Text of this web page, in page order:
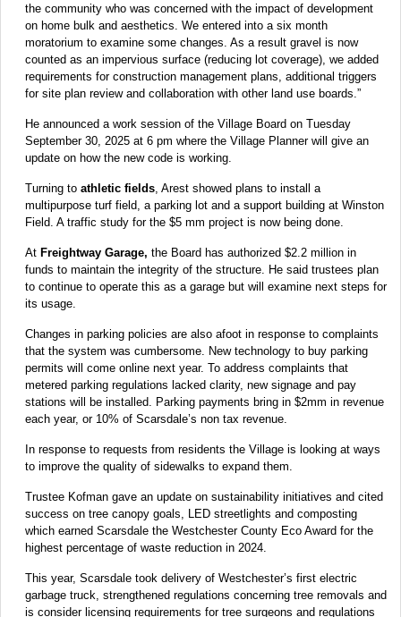
the community who was concerned with the impact of development
on home bulk and aesthetics. We entered into a six month
moratorium to examine some changes. As a result gravel is now
counted as an impervious surface (reducing lot coverage), we added
requirements for construction management plans, additional triggers
for site plan review and collaboration with other land use boards.”
He announced a work session of the Village Board on Tuesday
September 30, 2025 at 6 pm where the Village Planner will give an
update on how the new code is working.
Turning to athletic fields, Arest showed plans to install a
multipurpose turf field, a parking lot and a support building at Winston
Field. A traffic study for the $5 mm project is now being done.
At Freightway Garage, the Board has authorized $2.2 million in
funds to maintain the integrity of the structure. He said trustees plan
to continue to operate this as a garage but will examine next steps for
its usage.
Changes in parking policies are also afoot in response to complaints
that the system was cumbersome. New technology to buy parking
permits will come online next year. To address complaints that
metered parking regulations lacked clarity, new signage and pay
stations will be installed. Parking payments bring in $2mm in revenue
each year, or 10% of Scarsdale’s non tax revenue.
In response to requests from residents the Village is looking at ways
to improve the quality of sidewalks to expand them.
Trustee Kofman gave an update on sustainability initiatives and cited
success on tree canopy goals, LED streetlights and composting
which earned Scarsdale the Westchester County Eco Award for the
highest percentage of waste reduction in 2024.
This year, Scarsdale took delivery of Westchester’s first electric
garbage truck, strengthened regulations concerning tree removals and
is consider licensing requirements for tree surgeons and regulations